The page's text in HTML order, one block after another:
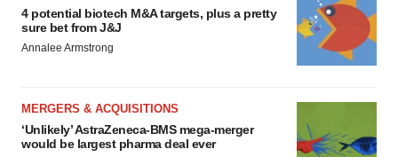
4 potential biotech M&A targets, plus a pretty
sure bet from J&J
Annalee Armstrong
MERGERS & ACQUISITIONS
‘Unlikely’ AstraZeneca-BMS mega-merger
would be largest pharma deal ever